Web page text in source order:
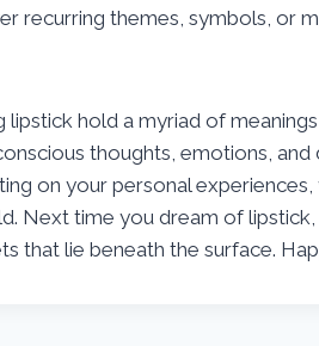
recurring themes, symbols, or
lipstick hold a myriad of
thoughts, emotions,
on your personal
Next time you dream of
that lie beneath the surface.